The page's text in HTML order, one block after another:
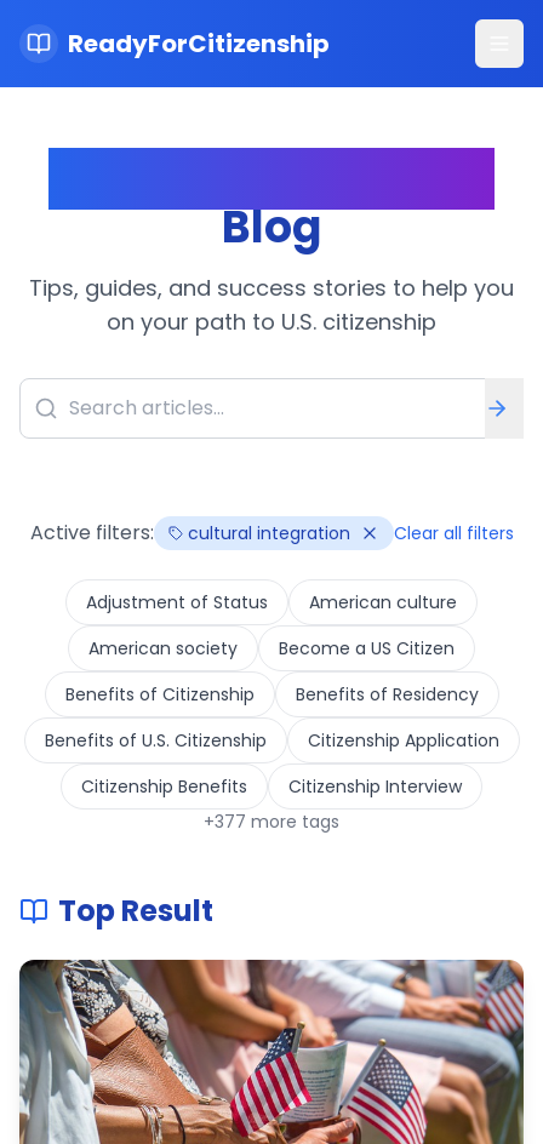
ReadyForCitizenship
Blog
Tips, guides, and success stories to help you
on your path to U.S. citizenship
Active filters: cultural integration Clear all filters
Adjustment of Status
American culture
American society
Become a US Citizen
Benefits of Citizenship
Benefits of Residency
Benefits of U.S. Citizenship
Citizenship Application
Citizenship Benefits
Citizenship Interview
+377 more tags
Top Result